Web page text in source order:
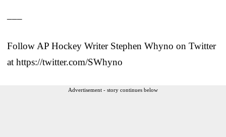
Follow AP Hockey Writer Stephen Whyno on Twitter
at https://twitter.com/SWhyno
Advertisement - story continues below